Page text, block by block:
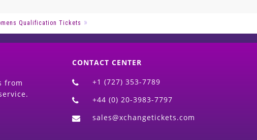
Qualification Tickets
from
CONTACT CENTER
+1 (727) 353-7789
+44 (0) 20-3983-7797
sales@xchangetickets.com